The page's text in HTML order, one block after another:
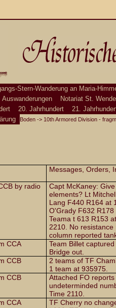
Stern-Wanderung an Maria-
Auswanderungen
Notariat St.
20. Jahrhundert
21.
Boden -> 10th Armored Division -
Messages, Orders,
by radio
Capt McKaney:
elements? Lt
Lang F440 R164 at
O'Grady F632
Teama t 613 R153
2210. No
column reported
CCA
Team Billet
Bridge out.
CCB
2 teams of TF
1 team at 935975.
CCB
Attached FO
undeterminded
Time 2110.
CCA
TF Cherry no